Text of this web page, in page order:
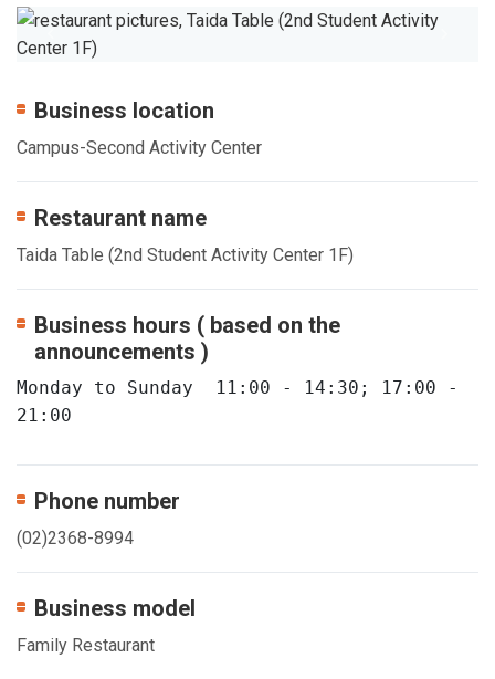
Previous
Business location
Campus-Second Activity Center
Restaurant name
Taida Table (2nd Student Activity Center 1F)
Business hours ( based on the
announcements )
Monday to Sunday  11:00 - 14:30; 17:00 -
21:00
Phone number
(02)2368-8994
Business model
Family Restaurant